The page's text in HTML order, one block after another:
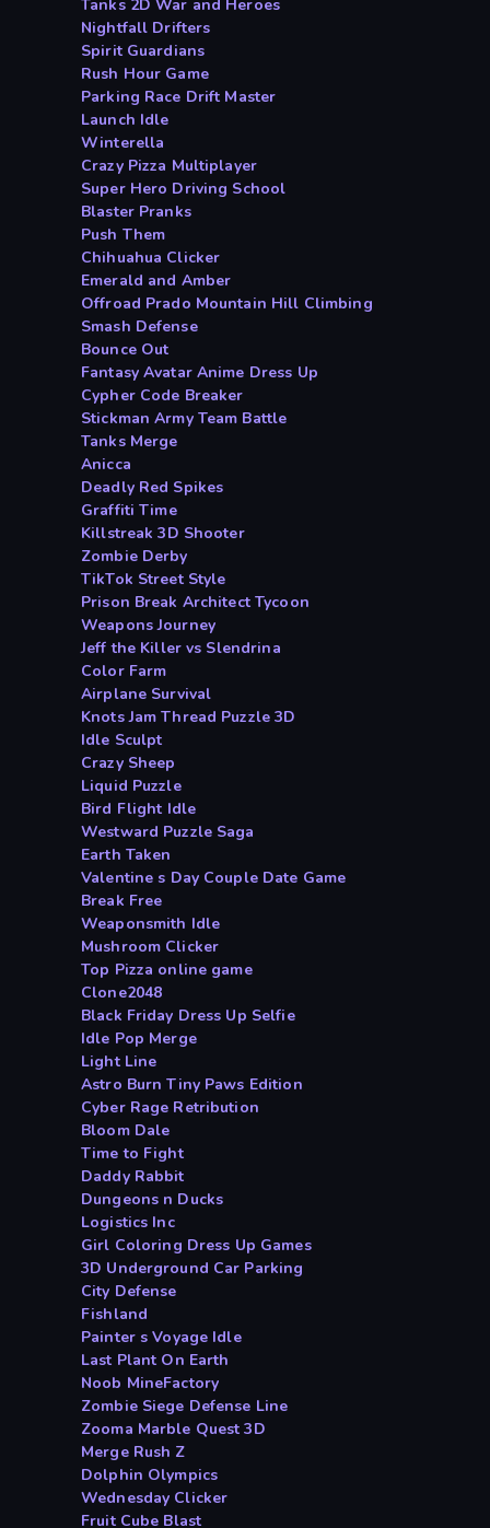
Tanks 2D War and Heroes
Nightfall Drifters
Spirit Guardians
Rush Hour Game
Parking Race Drift Master
Launch Idle
Winterella
Crazy Pizza Multiplayer
Super Hero Driving School
Blaster Pranks
Push Them
Chihuahua Clicker
Emerald and Amber
Offroad Prado Mountain Hill Climbing
Smash Defense
Bounce Out
Fantasy Avatar Anime Dress Up
Cypher Code Breaker
Stickman Army Team Battle
Tanks Merge
Anicca
Deadly Red Spikes
Graffiti Time
Killstreak 3D Shooter
Zombie Derby
TikTok Street Style
Prison Break Architect Tycoon
Weapons Journey
Jeff the Killer vs Slendrina
Color Farm
Airplane Survival
Knots Jam Thread Puzzle 3D
Idle Sculpt
Crazy Sheep
Liquid Puzzle
Bird Flight Idle
Westward Puzzle Saga
Earth Taken
Valentine s Day Couple Date Game
Break Free
Weaponsmith Idle
Mushroom Clicker
Top Pizza online game
Clone2048
Black Friday Dress Up Selfie
Idle Pop Merge
Light Line
Astro Burn Tiny Paws Edition
Cyber Rage Retribution
Bloom Dale
Time to Fight
Daddy Rabbit
Dungeons n Ducks
Logistics Inc
Girl Coloring Dress Up Games
3D Underground Car Parking
City Defense
Fishland
Painter s Voyage Idle
Last Plant On Earth
Noob MineFactory
Zombie Siege Defense Line
Zooma Marble Quest 3D
Merge Rush Z
Dolphin Olympics
Wednesday Clicker
Fruit Cube Blast